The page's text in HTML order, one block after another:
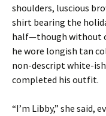
shoulders, luscious
shirt bearing the
half—though without
he wore longish tan
non-descript white-
completed his outfit.
“I’m Libby,” she said,